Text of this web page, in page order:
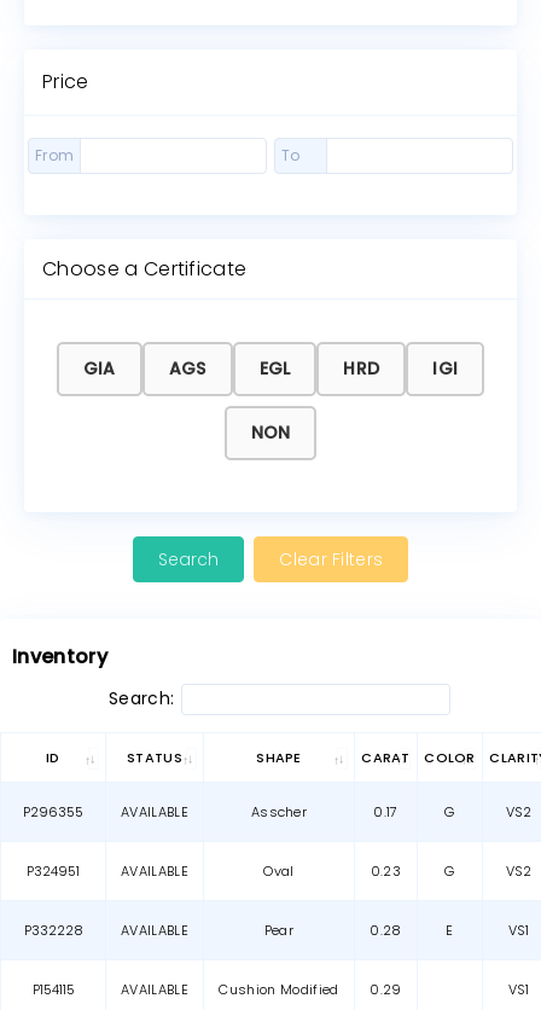
Price
From To
Choose a Certificate
GIA AGS EGL HRD IGI
NON
Clear Filters
Inventory
Search:
ID STATUS SHAPE CARAT COLOR
P296355 AVAILABLE Asscher 0.17 G VS2
P324951 AVAILABLE Oval 0.23 G VS2
P332228 AVAILABLE Pear 0.28 E VS1
P154115 AVAILABLE Cushion Modified 0.29 VS1